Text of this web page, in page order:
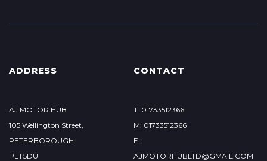
ADDRESS
AJ MOTOR HUB
105 Wellington Street,
PETERBOROUGH
PE1 5DU
CONTACT
T: 01733512366
M: 01733512366
E:
AJMOTORHUBLTD@GMAIL.COM